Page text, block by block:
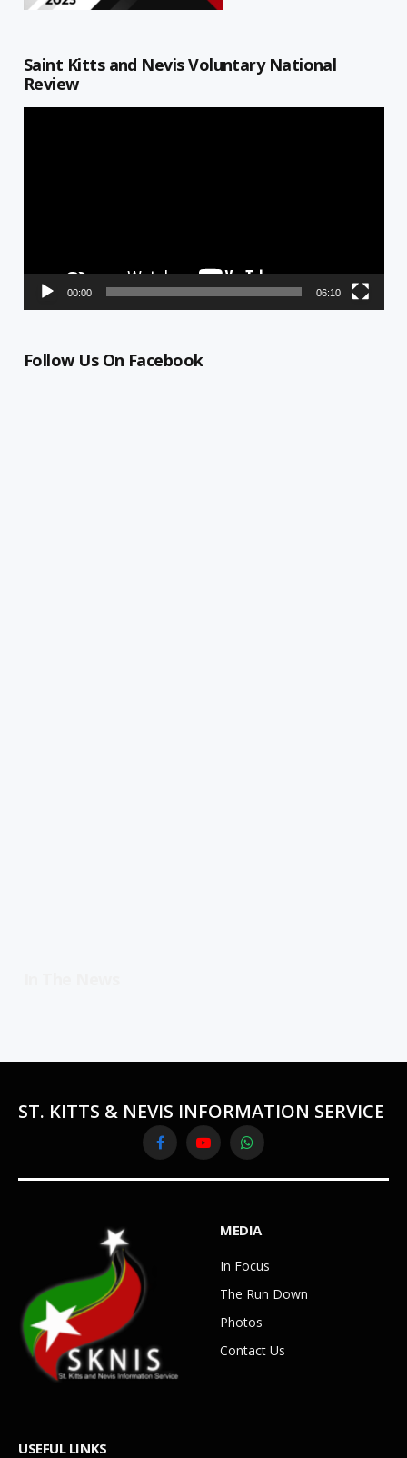
Saint Kitts and Nevis Voluntary National
Review
00:00 06:10
Follow Us On Facebook
ST. KITTS & NEVIS INFORMATION SERVICE
FacebookYouTubeWhatsApp
MEDIA
In Focus
The Run Down
Photos
Contact Us
USEFUL LINKS